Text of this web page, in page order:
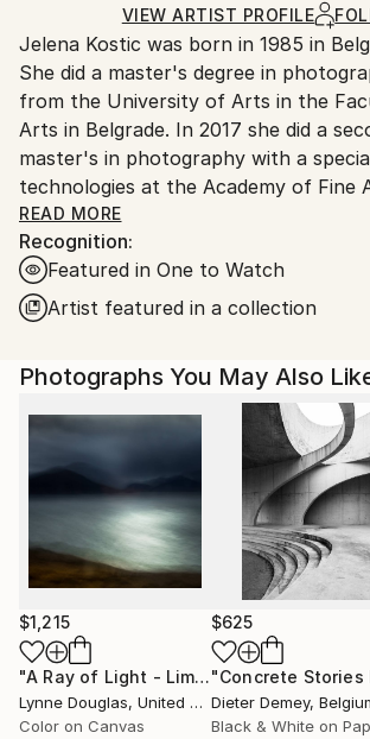
Ships in a Box
Ships From:
Serbia.
Customs:
Shipments from Serbia may
country's regulations for exporting
artworks.
VIEW ARTIST PROFILE
Jelena Kostic was born in 1985 in
She did a master's degree in
from the University of Arts in the
Arts in Belgrade. In 2017 she did a second-degree
master's in photography with a
technologies at the Academy of Fine
Jelena photographed for Elle
2009. Until the 2014. Her photo "The
the Pea" - was nominated as one of
fashion photographs in the amateur
Sony World Photography Awards in
Serbia, Greece, The UK, France, Italy,
photographs have been published in
Elle Serbia, Elle Decor Serbia,
Photographer, Bazar and many
photographs are in many private art
READ MORE
Recognition:
Featured in One to Watch
Artist featured in a collection
Photographs You May Also
$1,215
"A Ray of Light - Limited Edition of 10"
Lynne Douglas, United Kingdom
Color on Canvas
$625
Dieter Demey,
Black & White on